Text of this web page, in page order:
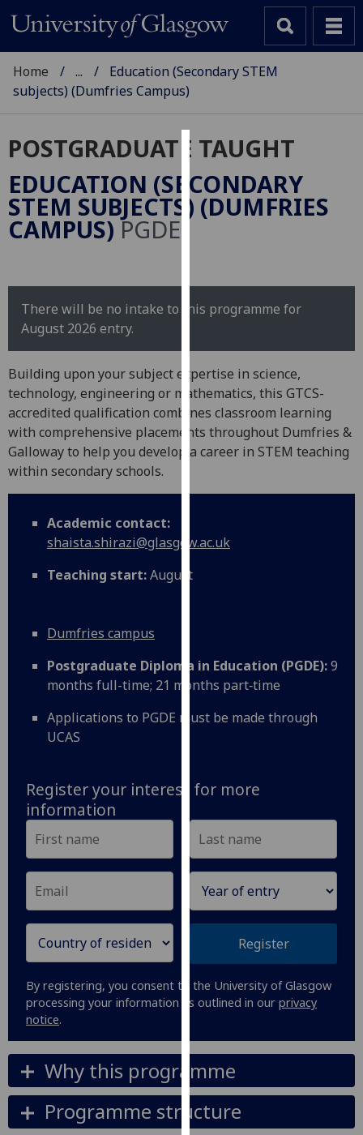
Cookies
We
use
experience
allow
for
personalised
advertising
via
third
out
we
use
on
policy
page
Analytics
I'm
happy
with
data
recorded
I do not
data
recorded
Personalised
Home ...
Education (Secondary STEM
subjects) (Dumfries Campus)
POSTGRADUATE TAUGHT
EDUCATION (SECONDARY
STEM SUBJECTS) (DUMFRIES
CAMPUS) PGDE
There will be no intake to this programme for
August 2026 entry.
Building upon your subject expertise in science,
technology, engineering or mathematics, this GTCS-
accredited qualification combines classroom learning
with comprehensive placements throughout Dumfries &
Galloway to help you develop a career in STEM teaching
within secondary schools.
Academic contact:
shaista.shirazi@glasgow.ac.uk
Teaching start:August
Dumfries campus
Postgraduate Diploma in Education (PGDE):9
months full-time; 21 months part‑time
Applications to PGDE must be made through
UCAS
Register your interest for more
information
Register
By registering, you consent to the University of Glasgow
processing your information as outlined in our privacy
notice.
Why this programme
Programme structure